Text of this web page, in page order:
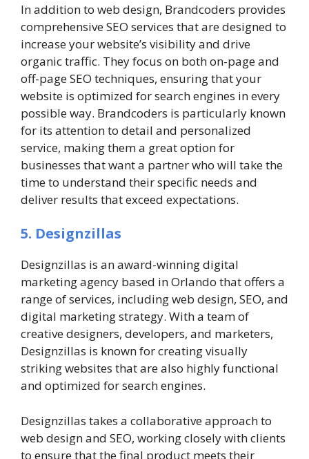
In addition to web design, Brandcoders provides
comprehensive SEO services that are designed to
increase your website’s visibility and drive
organic traffic. They focus on both on-page and
off-page SEO techniques, ensuring that your
website is optimized for search engines in every
possible way. Brandcoders is particularly known
for its attention to detail and personalized
service, making them a great option for
businesses that want a partner who will take the
time to understand their specific needs and
deliver results that exceed expectations.
5. Designzillas
Designzillas is an award-winning digital
marketing agency based in Orlando that offers a
range of services, including web design, SEO, and
digital marketing strategy. With a team of
creative designers, developers, and marketers,
Designzillas is known for creating visually
striking websites that are also highly functional
and optimized for search engines.
Designzillas takes a collaborative approach to
web design and SEO, working closely with clients
to ensure that the final product meets their